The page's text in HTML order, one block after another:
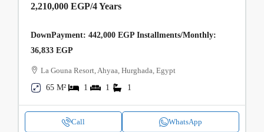
2,210,000 EGP/4 Years
DownPayment: 442,000 EGP Installments/Monthly:
36,833 EGP
La Gouna Resort, Ahyaa, Hurghada, Egypt
65 M²
1 1 1
Call WhatsApp